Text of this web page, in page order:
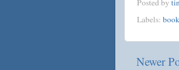
Posted by
Labels:
Newer